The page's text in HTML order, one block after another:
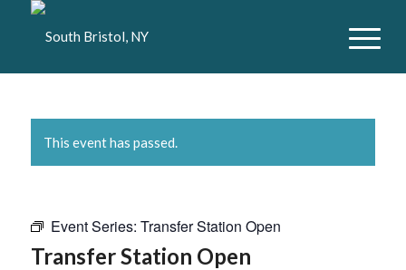
This event has passed.
Event Series: Transfer Station Open
Transfer Station Open